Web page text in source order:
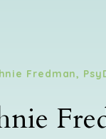
Fredman,